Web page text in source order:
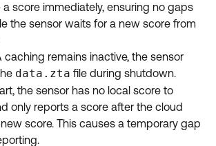
score immediately, ensuring no gaps
the sensor waits for a new score from
caching remains inactive, the sensor
data.zta file during shutdown.
the sensor has no local score to
only reports a score after the cloud
score. This causes a temporary gap